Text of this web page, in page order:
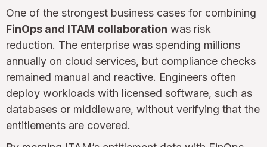
One of the strongest business cases for combining
FinOps and ITAM collaboration was risk
reduction. The enterprise was spending millions
annually on cloud services, but compliance checks
remained manual and reactive. Engineers often
deploy workloads with licensed software, such as
databases or middleware, without verifying that the
entitlements are covered.